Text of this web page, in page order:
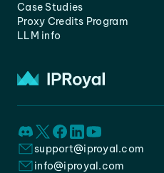
Case Studies
Proxy Credits Program
LLM info
support@iproyal.com
info@iproyal.com